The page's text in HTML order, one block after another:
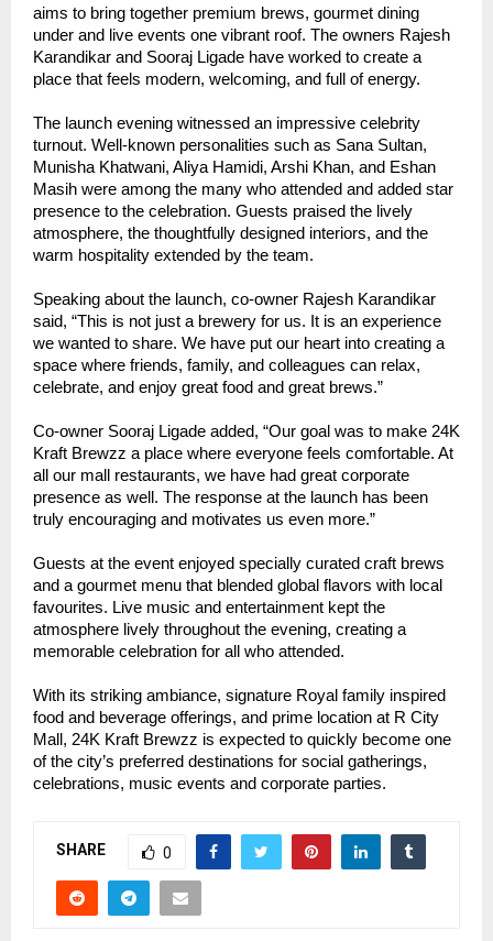
aims to bring together premium brews, gourmet dining
under and live events one vibrant roof. The owners Rajesh
Karandikar and Sooraj Ligade have worked to create a
place that feels modern, welcoming, and full of energy.
The launch evening witnessed an impressive celebrity
turnout. Well-known personalities such as Sana Sultan,
Munisha Khatwani, Aliya Hamidi, Arshi Khan, and Eshan
Masih were among the many who attended and added star
presence to the celebration. Guests praised the lively
atmosphere, the thoughtfully designed interiors, and the
warm hospitality extended by the team.
Speaking about the launch, co-owner Rajesh Karandikar
said, “This is not just a brewery for us. It is an experience
we wanted to share. We have put our heart into creating a
space where friends, family, and colleagues can relax,
celebrate, and enjoy great food and great brews.”
Co-owner Sooraj Ligade added, “Our goal was to make 24K
Kraft Brewzz a place where everyone feels comfortable. At
all our mall restaurants, we have had great corporate
presence as well. The response at the launch has been
truly encouraging and motivates us even more.”
Guests at the event enjoyed specially curated craft brews
and a gourmet menu that blended global flavors with local
favourites. Live music and entertainment kept the
atmosphere lively throughout the evening, creating a
memorable celebration for all who attended.
With its striking ambiance, signature Royal family inspired
food and beverage offerings, and prime location at R City
Mall, 24K Kraft Brewzz is expected to quickly become one
of the city’s preferred destinations for social gatherings,
celebrations, music events and corporate parties.
SHARE 0